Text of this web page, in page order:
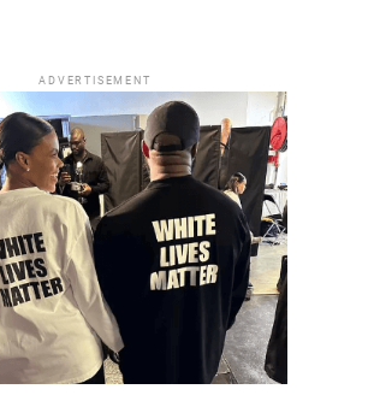
ADVERTISEMENT